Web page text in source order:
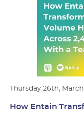
Thursday 26th,
How Entain